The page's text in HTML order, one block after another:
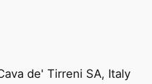
de' Tirreni SA, Italy